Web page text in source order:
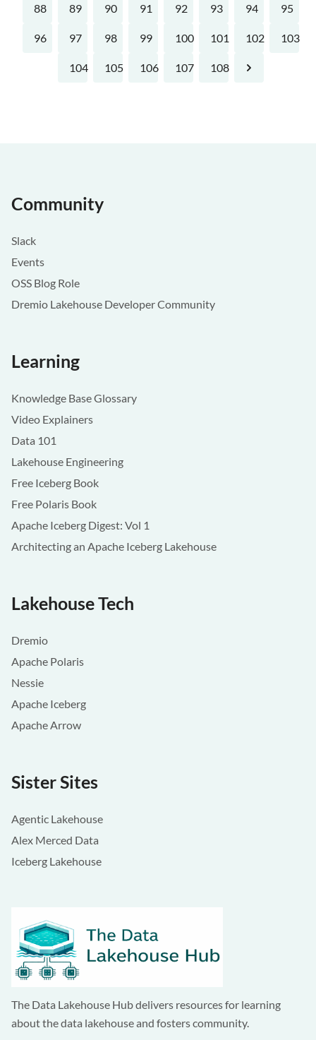
88 89 90 91 92 93 94 95
96 97 98 99 100 101 102 103
104 105 106 107 108
Next
Community
Slack
Events
OSS Blog Role
Dremio Lakehouse Developer Community
Learning
Knowledge Base Glossary
Video Explainers
Data 101
Lakehouse Engineering
Free Iceberg Book
Free Polaris Book
Apache Iceberg Digest: Vol 1
Architecting an Apache Iceberg Lakehouse
Lakehouse Tech
Dremio
Apache Polaris
Nessie
Apache Iceberg
Apache Arrow
Sister Sites
Agentic Lakehouse
Alex Merced Data
Iceberg Lakehouse
The Data Lakehouse Hub delivers resources for learning
about the data lakehouse and fosters community.